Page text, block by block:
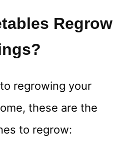
Regrow
regrowing your
these are the
to regrow: